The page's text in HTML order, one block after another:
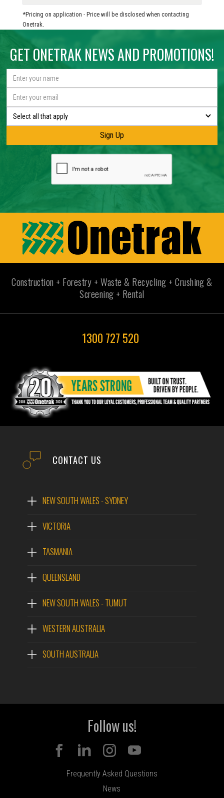
*Pricing on application - Price will be disclosed when contacting
Onetrak.
GET ONETRAK NEWS AND PROMOTIONS!
Select all that apply
Construction + Forestry + Waste & Recycling + Crushing &
Screening + Rental
1300 727 520
CONTACT US
NEW SOUTH WALES - SYDNEY
VICTORIA
TASMANIA
QUEENSLAND
NEW SOUTH WALES - TUMUT
WESTERN AUSTRALIA
SOUTH AUSTRALIA
Follow us!
Frequently Asked Questions
News